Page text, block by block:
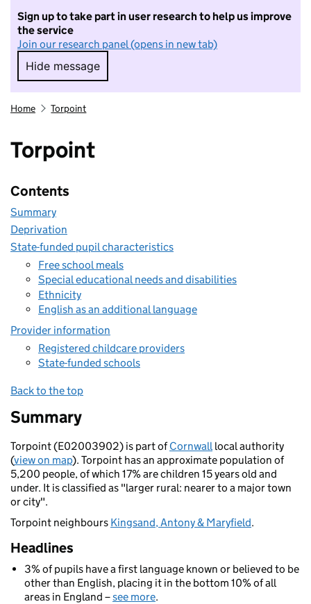
Sign up to take part in user research to help us improve
the service
Join our research panel (opens in new tab)
Hide message
Hide message. I do not want to take part in
Home Torpoint
Torpoint
Contents
Summary
Deprivation
State-funded pupil characteristics
Free school meals
Special educational needs and disabilities
Ethnicity
English as an additional language
Provider information
Registered childcare providers
State-funded schools
Back to the top
Summary
Torpoint (E02003902) is part ofCornwalllocal authority
(view on map). Torpoint has an approximate population of
5,200 people, of which 17% are children 15 years old and
under. It is classified as "larger rural: nearer to a major town
or city".
Torpoint neighbours Kingsand, Antony & Maryfield.
Headlines
3% of pupils have a first language known or believed to be
other than English, placing it in the bottom 10% of all
areas in England –see more.